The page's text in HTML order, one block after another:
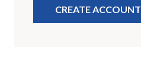
CREATE ACCOUNT